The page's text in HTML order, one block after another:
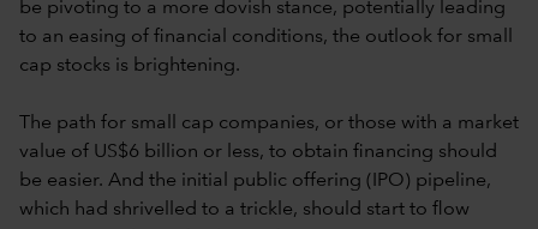
be pivoting to a more dovish stance, potentially leading
to an easing of financial conditions, the outlook for small
cap stocks is brightening.
The path for small cap companies, or those with a market
value of US$6 billion or less, to obtain financing should
be easier. And the initial public offering (IPO) pipeline,
which had shrivelled to a trickle, should start to flow